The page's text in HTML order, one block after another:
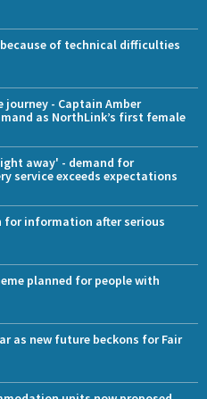
of technical difficulties
journey - Captain Amber
as NorthLink’s first female
away' - demand for
service exceeds expectations
for information after serious
planned for people with
as new future beckons for Fair